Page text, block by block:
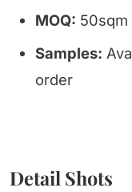
MOQ: 50sqm
Samples:
order
Detail Shots